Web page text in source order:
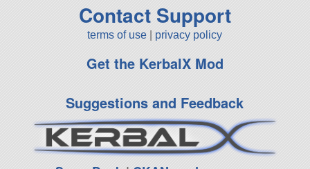
Contact Support
terms of use privacy policy
Get the KerbalX Mod
Suggestions and Feedback